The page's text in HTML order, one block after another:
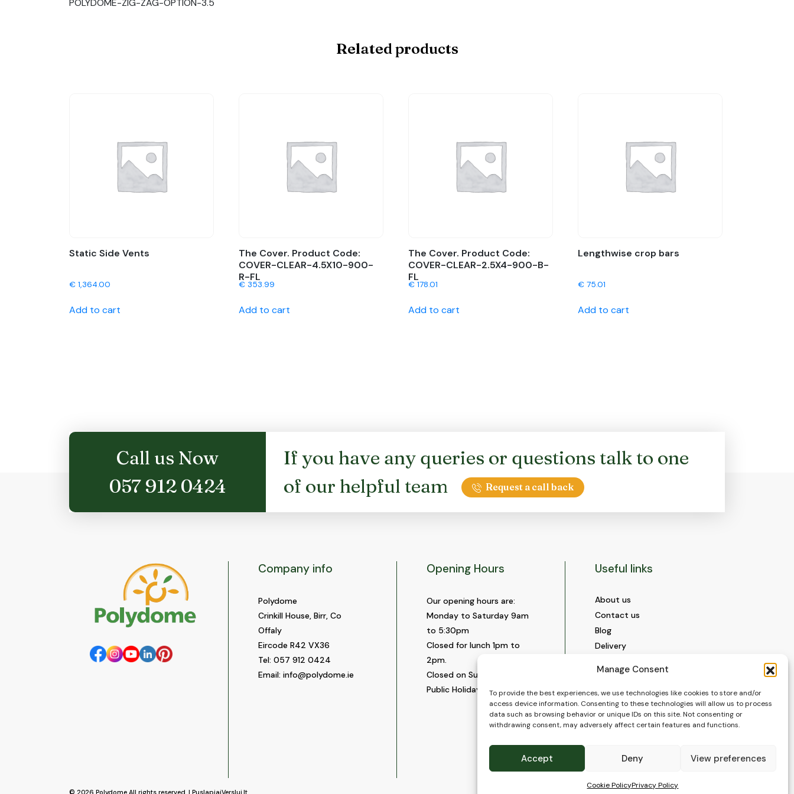
Manage Consent
To provide the best experiences, we use technologies like cookies to store and/or
access device information. Consenting to these technologies will allow us to process
data such as browsing behavior or unique IDs on this site. Not consenting or
withdrawing consent, may adversely affect certain features and functions.
Accept Deny View preferences
Cookie PolicyPrivacy Policy
POLYDOME-ZIG-ZAG-OPTION-3.5
Related products
Static Side Vents
€ 1,364.00
Add to cart
The Cover. Product Code:
COVER-CLEAR-4.5X10-900-
R-FL
€353.99
Add to cart
The Cover. Product Code:
COVER-CLEAR-2.5X4-900-B-
FL
€178.01
Add to cart
Lengthwise crop bars
€75.01
Add to cart
Call us Now
057 912 0424
If you have any queries or questions talk to one
of our helpful team
Request a call back
Company info
Polydome
Crinkill House, Birr, Co
Offaly
Eircode R42 VX36
Tel: 057 912 0424
Email: info@polydome.ie
Opening Hours
Our opening hours are:
Monday to Saturday 9am
to 5:30pm
Closed for lunch 1pm to
2pm.
Closed on Sundays and
Public Holidays.
Useful links
About us
Contact us
Blog
Delivery
Videos and Social Media
Gallery
FAQ’s
Terms of Use
Privacy Policy